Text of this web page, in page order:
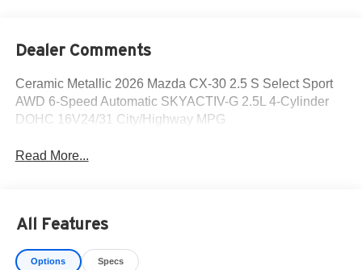
Dealer Comments
Ceramic Metallic 2026 Mazda CX-30 2.5 S Select Sport
AWD 6-Speed Automatic SKYACTIV-G 2.5L 4-Cylinder
DOHC 16V24/31 City/Highway MPG
Read More...
All Features
Options Specs